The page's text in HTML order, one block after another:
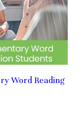
Word Reading